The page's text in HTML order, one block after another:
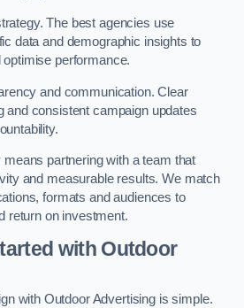
The best agencies use
data and demographic insights to
performance.
and communication. Clear
and consistent campaign updates
partnering with a team that
and measurable results. We match
formats and audiences to
return on investment.
with Outdoor
with Outdoor Advertising is simple.